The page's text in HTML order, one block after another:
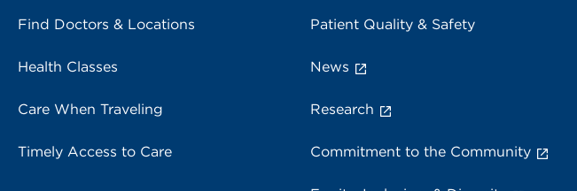
Find Doctors & Locations
Health Classes
Care When Traveling
Timely Access to Care
Patient Quality & Safety
News
Research
Commitment to the Community